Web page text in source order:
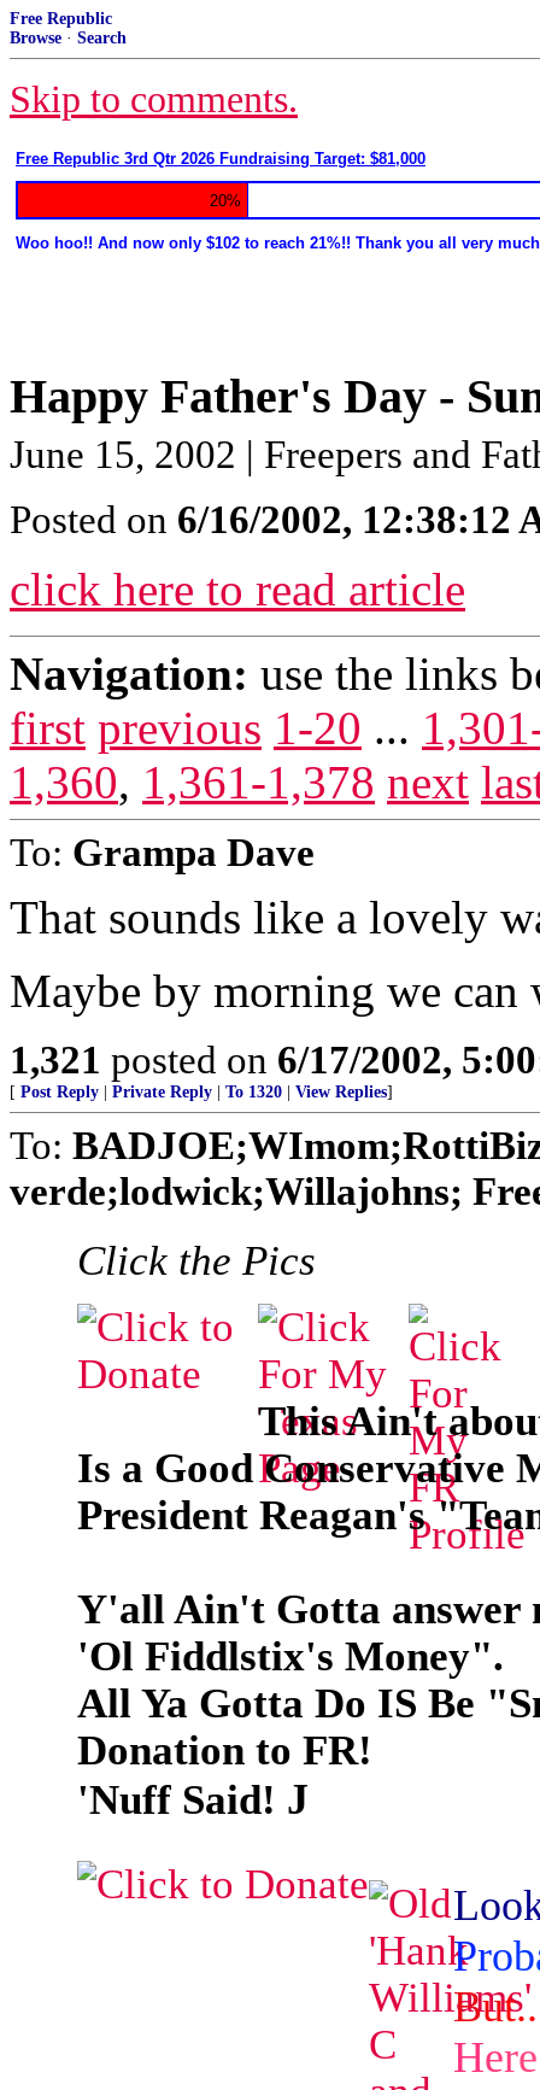
Free Republic
Browse · Search
Skip to comments.
Free Republic 3rd Qtr 2026 Fundraising Target: $81,000
20%
Woo hoo!! And now only $102 to reach 21%!! Thank you all very
Happy Father's Day -
June 15, 2002 | Freepers and
Posted on 6/16/2002, 12:38:12
click here to read article
Navigation: use the links
first previous 1-20 ...
1,360, 1,361-1,378 next
To: Grampa Dave
That sounds like a lovely
Maybe by morning we can
1,321 posted on 6/17/2002,
[ Post Reply Private Reply To 1320 View Replies]
To:
verde;lodwick;Willajohns;
Click the Pics
This Ain't
Is a Good Conservative
President Reagan's
Y'all Ain't Gotta answer
'Ol Fiddlstix's Money".
All Ya Gotta Do IS Be
Donation to FR!
'Nuff Said! J
Loo
Prob
But..
Here